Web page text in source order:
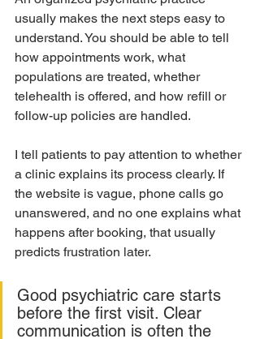
usually makes the next steps easy to
understand. You should be able to tell
how appointments work, what
populations are treated, whether
telehealth is offered, and how refill or
follow-up policies are handled.
I tell patients to pay attention to whether
a clinic explains its process clearly. If
the website is vague, phone calls go
unanswered, and no one explains what
happens after booking, that usually
predicts frustration later.
Good psychiatric care starts
before the first visit. Clear
communication is often the